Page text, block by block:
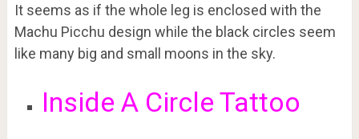
It seems as if the whole leg is enclosed with the
Machu Picchu design while the black circles seem
like many big and small moons in the sky.
Inside A Circle Tattoo